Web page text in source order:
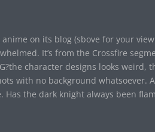
on its blog (sbove for your
It’s from the Crossfire
character designs looks weird,
with no background whatsoever.
the dark knight always been